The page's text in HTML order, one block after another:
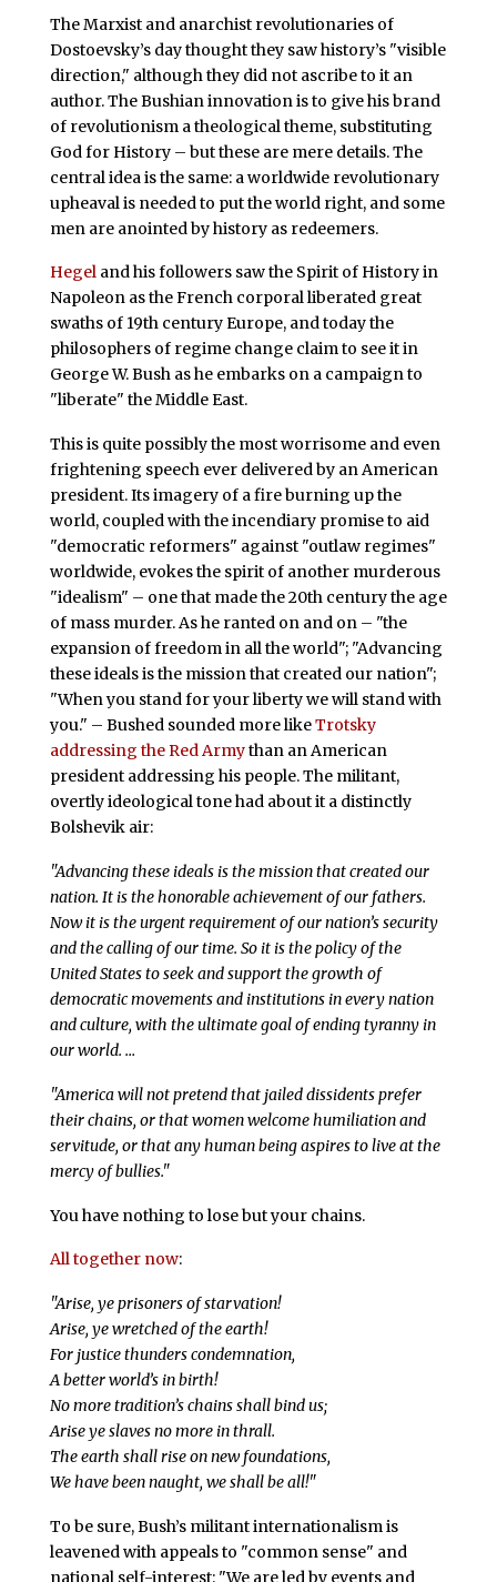
The Marxist and anarchist revolutionaries of
Dostoevsky’s day thought they saw history’s "visible
direction," although they did not ascribe to it an
author. The Bushian innovation is to give his brand
of revolutionism a theological theme, substituting
God for History – but these are mere details. The
central idea is the same: a worldwide revolutionary
upheaval is needed to put the world right, and some
men are anointed by history as redeemers.
Hegeland his followers saw the Spirit of History in
Napoleon as the French corporal liberated great
swaths of 19th century Europe, and today the
philosophers of regime change claim to see it in
George W. Bush as he embarks on a campaign to
"liberate" the Middle East.
This is quite possibly the most worrisome and even
frightening speech ever delivered by an American
president. Its imagery of a fire burning up the
world, coupled with the incendiary promise to aid
"democratic reformers" against "outlaw regimes"
worldwide, evokes the spirit of another murderous
"idealism" – one that made the 20th century the age
of mass murder. As he ranted on and on – "the
expansion of freedom in all the world"; "Advancing
these ideals is the mission that created our nation";
"When you stand for your liberty we will stand with
you." – Bushed sounded more likeTrotsky
addressing the Red Armythan an American
president addressing his people. The militant,
overtly ideological tone had about it a distinctly
Bolshevik air:
"Advancing these ideals is the mission that created our
nation. It is the honorable achievement of our fathers.
Now it is the urgent requirement of our nation’s security
and the calling of our time. So it is the policy of the
United States to seek and support the growth of
democratic movements and institutions in every nation
and culture, with the ultimate goal of ending tyranny in
our world. …
"America will not pretend that jailed dissidents prefer
their chains, or that women welcome humiliation and
servitude, or that any human being aspires to live at the
mercy of bullies."
You have nothing to lose but your chains.
All together now:
"Arise, ye prisoners of starvation!
Arise, ye wretched of the earth!
For justice thunders condemnation,
A better world’s in birth!
No more tradition’s chains shall bind us;
Arise ye slaves no more in thrall.
The earth shall rise on new foundations,
We have been naught, we shall be all!"
To be sure, Bush’s militant internationalism is
leavened with appeals to "common sense" and
national self-interest: "We are led by events and